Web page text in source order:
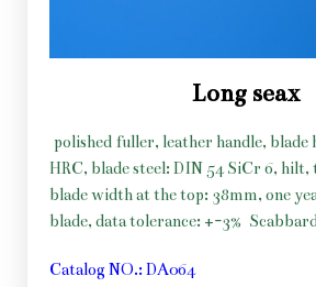
Long seax
polished fuller, leather handle, blade
HRC, blade steel: DIN 54 SiCr 6, hilt,
blade width at the top: 38mm, one
blade, data tolerance: +-3%
Catalog NO.: DA064